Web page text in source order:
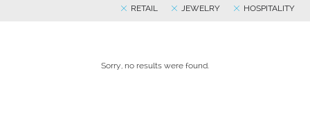
HOSPITALITY
JEWELRY
RETAIL
Sorry, no results were found.